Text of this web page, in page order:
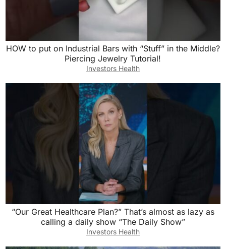
HOW to put on Industrial Bars with “Stuff” in the Middle?
Piercing Jewelry Tutorial!
Investors Health
“Our Great Healthcare Plan?” That’s almost as lazy as
calling a daily show “The Daily Show”
Investors Health